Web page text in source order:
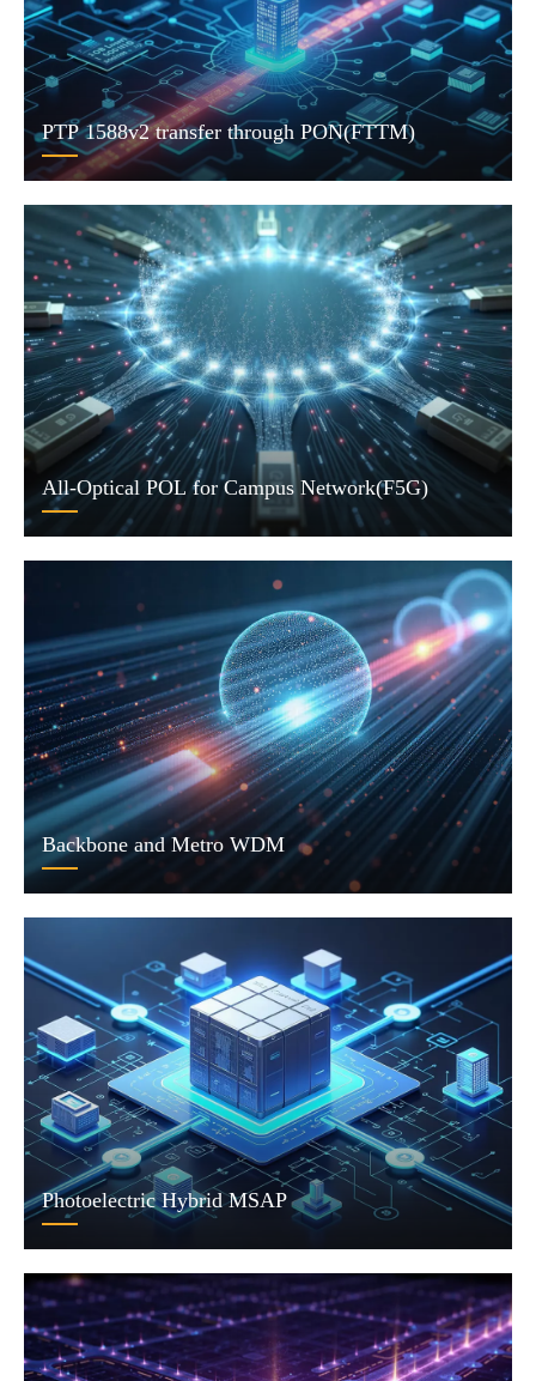
PTP 1588v2 transfer through PON(FTTM)
All-Optical POL for Campus Network(F5G)
Backbone and Metro WDM
Photoelectric Hybrid MSAP